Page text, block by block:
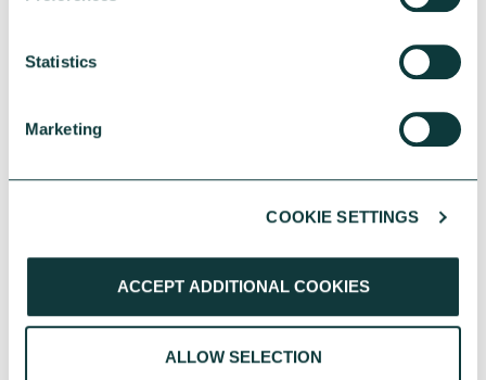
Statistics
Marketing
COOKIE SETTINGS
ACCEPT ADDITIONAL COOKIES
ALLOW SELECTION
social organisations have benefited
100+
donors have funded our loans